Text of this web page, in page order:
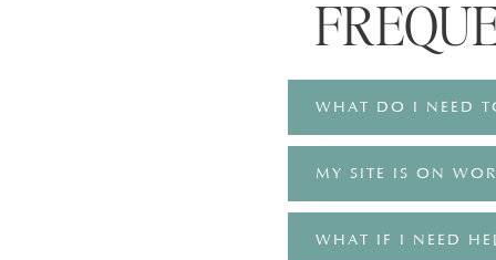
WHAT DO I NEED
MY SITE IS ON
WHAT IF I NEED